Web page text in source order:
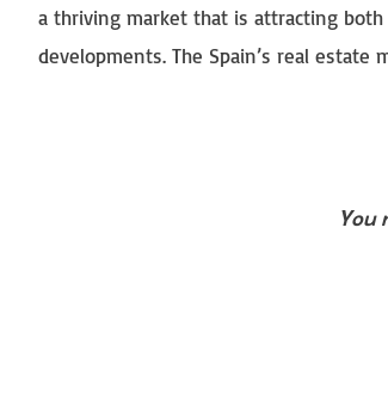
a thriving market that is attracting
developments. The Spain’s real estate
You